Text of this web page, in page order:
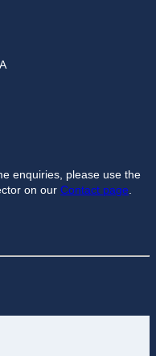
enquiries, please use the
on our Contact page.